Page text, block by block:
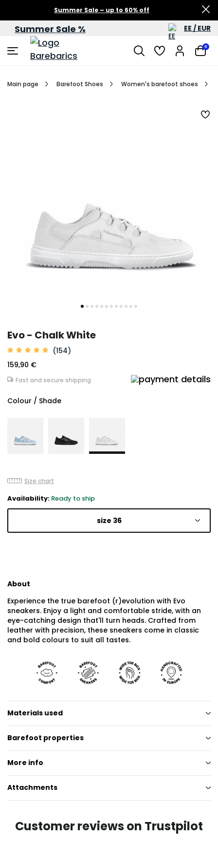
Summer Sale – up to 60% off
Summer Sale % EE / EUR
0
Main page Barefoot Shoes Women's barefoot shoes
Evo - Chalk White
(154)
159,90 €
Fast and secure shipping
Colour / Shade
Size chart
Availability: Ready to ship
size 36
About
Experience the true barefoot (r)evolution with Evo
sneakers. Enjoy a light and comfortable stride, with an
eye-catching design that'll turn heads. Crafted from
leather with precision, these sneakers come in classic
and bold colours to suit all tastes.
Materials used
Barefoot properties
More info
Attachments
Customer reviews on Trustpilot